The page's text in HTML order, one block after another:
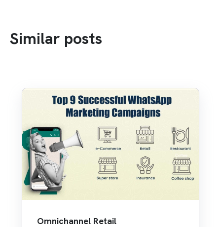
Similar posts
Omnichannel Retail